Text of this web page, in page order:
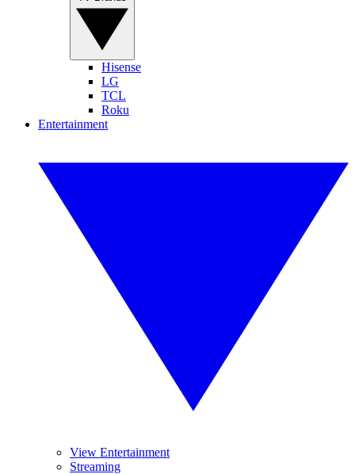
Hisense
LG
TCL
Roku
Entertainment
View Entertainment
Streaming